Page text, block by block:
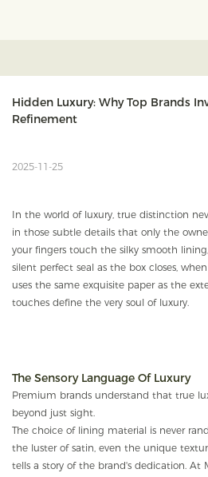
Hidden Luxury: Why Top Brands
Refinement
2025-11-25
In the world of luxury, true distinction
in those subtle details that only the
your fingers touch the silky smooth
silent perfect seal as the box closes,
uses the same exquisite paper as the
touches define the very soul of luxury.
The Sensory Language Of Luxury
Premium brands understand that true
beyond just sight.
The choice of lining material is never
the luster of satin, even the unique
tells a story of the brand's dedication. At